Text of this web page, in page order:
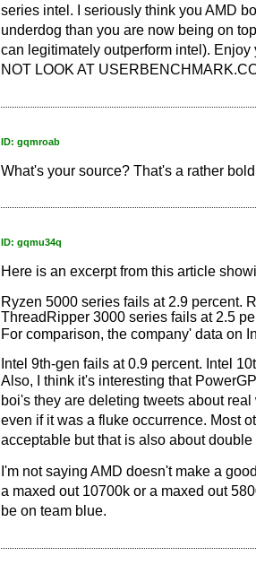
series intel. I seriously think you AMD
underdog than you are now being on
can legitimately outperform intel).
NOT LOOK AT
ID: gqmroab
What's your source? That's a rather
ID: gqmu34q
Here is an excerpt from this article
Ryzen 5000 series fails at 2.9 percent.
ThreadRipper 3000 series fails at 2.5
For comparison, the company' data on
Intel 9th-gen fails at 0.9 percent. Intel
Also, I think it's interesting that
boi's they are deleting tweets about
even if it was a fluke occurrence. Most
acceptable but that is also about
I'm not saying AMD doesn't make a
a maxed out 10700k or a maxed out
be on team blue.